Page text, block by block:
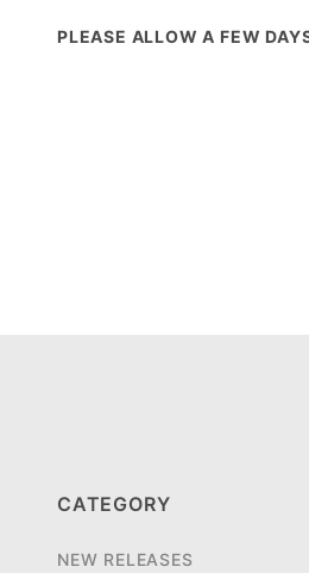
PLEASE ALLOW A FEW
CATEGORY
NEW RELEASES